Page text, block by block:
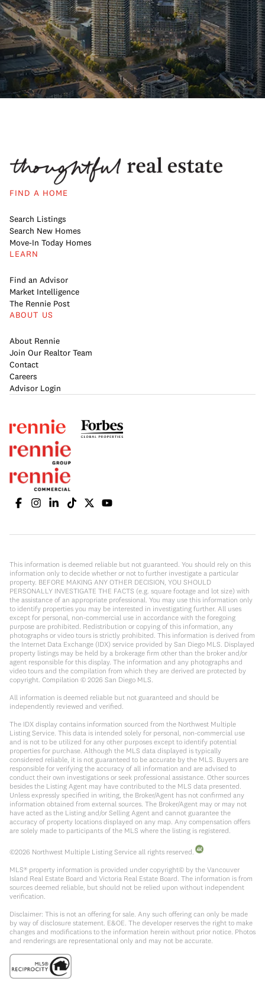
FIND A HOME
Search Listings
Search New Homes
Move-In Today Homes
LEARN
Find an Advisor
Market Intelligence
The Rennie Post
ABOUT US
About Rennie
Join Our Realtor Team
Contact
Careers
Advisor Login
This information is deemed reliable but not guaranteed. You should rely on this
information only to decide whether or not to further investigate a particular
property. BEFORE MAKING ANY OTHER DECISION, YOU SHOULD
PERSONALLY INVESTIGATE THE FACTS (e.g. square footage and lot size) with
the assistance of an appropriate professional. You may use this information only
to identify properties you may be interested in investigating further. All uses
except for personal, non-commercial use in accordance with the foregoing
purpose are prohibited. Redistribution or copying of this information, any
photographs or video tours is strictly prohibited. This information is derived from
the Internet Data Exchange (IDX) service provided by San Diego MLS. Displayed
property listings may be held by a brokerage firm other than the broker and/or
agent responsible for this display. The information and any photographs and
video tours and the compilation from which they are derived are protected by
copyright. Compilation © 2026 San Diego MLS.
All information is deemed reliable but not guaranteed and should be
independently reviewed and verified.
The IDX display contains information sourced from the Northwest Multiple
Listing Service. This data is intended solely for personal, non-commercial use
and is not to be utilized for any other purposes except to identify potential
properties for purchase. Although the MLS data displayed is typically
considered reliable, it is not guaranteed to be accurate by the MLS. Buyers are
responsible for verifying the accuracy of all information and are advised to
conduct their own investigations or seek professional assistance. Other sources
besides the Listing Agent may have contributed to the MLS data presented.
Unless expressly specified in writing, the Broker/Agent has not confirmed any
information obtained from external sources. The Broker/Agent may or may not
have acted as the Listing and/or Selling Agent and cannot guarantee the
accuracy of property locations displayed on any map. Any compensation offers
are solely made to participants of the MLS where the listing is registered.
©2026 Northwest Multiple Listing Service all rights reserved.
MLS® property information is provided under copyright© by the Vancouver
Island Real Estate Board and Victoria Real Estate Board. The information is from
sources deemed reliable, but should not be relied upon without independent
verification.
Disclaimer: This is not an offering for sale. Any such offering can only be made
by way of disclosure statement. E&OE. The developer reserves the right to make
changes and modifications to the information herein without prior notice. Photos
and renderings are representational only and may not be accurate.